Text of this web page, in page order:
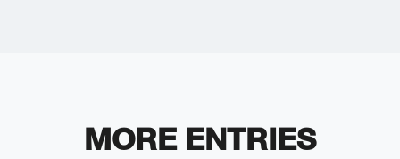
MORE ENTRIES